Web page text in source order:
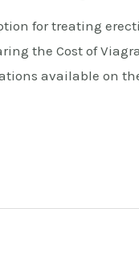
for treating
the Cost of
available on the